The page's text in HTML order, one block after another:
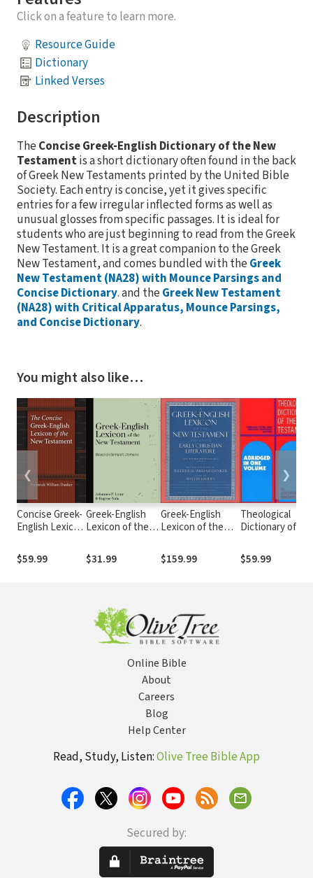
Click on a feature to learn more.
Resource Guide
Dictionary
Linked Verses
Description
The Concise Greek-English Dictionary of the New
Testamentis a short dictionary often found in the back
of Greek New Testaments printed by the United Bible
Society. Each entry is concise, yet it gives specific
entries for a few irregular inflected forms as well as
unusual glosses from specific passages. It is ideal for
students who are just beginning to read from the Greek
New Testament. It is a great companion to the Greek
New Testament, and comes bundled with the Greek
New Testament (NA28) with Mounce Parsings and
Concise Dictionary. and the Greek New Testament
(NA28) with Critical Apparatus, Mounce Parsings,
and Concise Dictionary.
You might also like…
Concise Greek-
English Lexicon
Testament
$59.99
Greek-English
Lexicon of the
Based on
Semantic
$31.99
Greek-English
Lexicon of the
and Other Early
Christian
$159.99
Theological
Dictionary of the
(Abridged -
Little Kittel)
$59.99
❮ ❯
Online Bible
About
Careers
Blog
Help Center
Read, Study, Listen:Olive Tree Bible App
Secured by: